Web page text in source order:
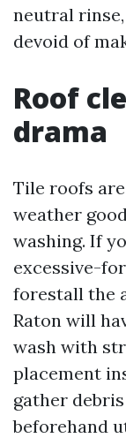
neutral
devoid of
Roof
drama
Tile roofs are
weather
washing. If
excessive-
forestall the
Raton will
wash with
placement
gather
beforehand